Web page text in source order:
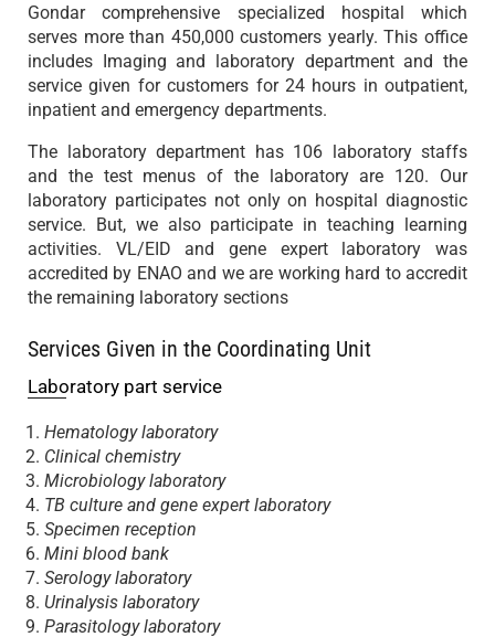
Gondar comprehensive specialized hospital which
serves more than 450,000 customers yearly. This office
includes Imaging and laboratory department and the
service given for customers for 24 hours in outpatient,
inpatient and emergency departments.
The laboratory department has 106 laboratory staffs
and the test menus of the laboratory are 120. Our
laboratory participates not only on hospital diagnostic
service. But, we also participate in teaching learning
activities. VL/EID and gene expert laboratory was
accredited by ENAO and we are working hard to accredit
the remaining laboratory sections
Services Given in the Coordinating Unit
Laboratory part service
Hematology laboratory
Clinical chemistry
Microbiology laboratory
TB culture and gene expert laboratory
Specimen reception
Mini blood bank
Serology laboratory
Urinalysis laboratory
Parasitology laboratory